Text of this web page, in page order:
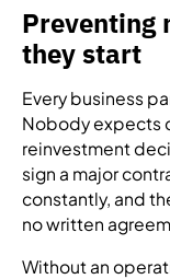
Preventing
they start
Every business
Nobody expects
reinvestment
sign a major
constantly, and
no written
Without an